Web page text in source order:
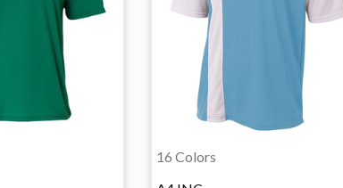
16 Colors